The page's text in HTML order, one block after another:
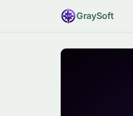
GraySoft